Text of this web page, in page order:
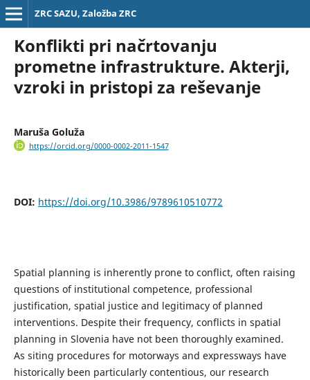
ZRC SAZU, Založba ZRC
Konflikti pri načrtovanju
prometne infrastrukture. Akterji,
vzroki in pristopi za reševanje
Maruša Goluža
https://orcid.org/0000-0002-2011-1547
DOI: https://doi.org/10.3986/9789610510772
Spatial planning is inherently prone to conflict, often raising
questions of institutional competence, professional
justification, spatial justice and legitimacy of planned
interventions. Despite their frequency, conflicts in spatial
planning in Slovenia have not been thoroughly examined.
As siting procedures for motorways and expressways have
historically been particularly contentious, our research